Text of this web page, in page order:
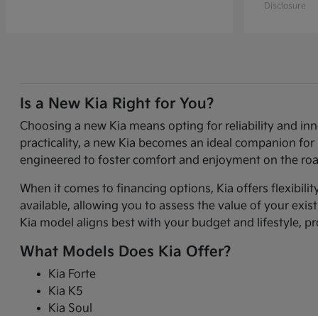
Disclosure
Is a New Kia Right for You?
Choosing a new Kia means opting for reliability and
practicality, a new Kia becomes an ideal companion
engineered to foster comfort and enjoyment on the
When it comes to financing options, Kia offers
available, allowing you to assess the value of your
Kia model aligns best with your budget and lifestyle,
What Models Does Kia Offer?
Kia Forte
Kia K5
Kia Soul